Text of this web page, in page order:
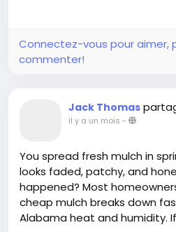
Connectez-vous pour aimer,
commenter!
Jack Thomas
il y a un mois -
You spread fresh mulch in
looks faded, patchy, and
happened? Most
cheap mulch breaks down
Alabama heat and humidity.